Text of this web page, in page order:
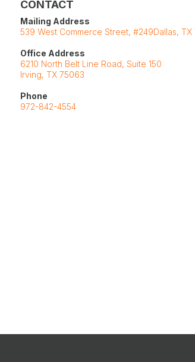
CONTACT
Mailing Address
539 West Commerce Street, #249Dallas, TX
Office Address
6210 North Belt Line Road, Suite 150
Irving, TX 75063
Phone
972-842-4554